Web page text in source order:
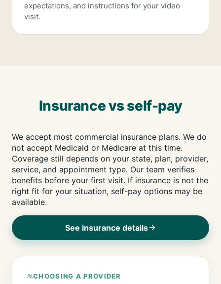
expectations, and instructions for your video
visit.
Insurance vs self-pay
We accept most commercial insurance plans. We do
not accept Medicaid or Medicare at this time.
Coverage still depends on your state, plan, provider,
service, and appointment type. Our team verifies
benefits before your first visit. If insurance is not the
right fit for your situation, self-pay options may be
available.
See insurance details
CHOOSING A PROVIDER